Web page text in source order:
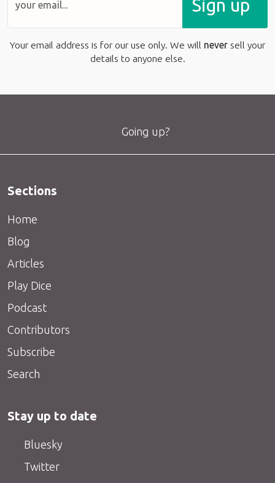
Sign up
Your email address is for our use only. We will never sell your
details to anyone else.
Going up?
Sections
Home
Blog
Articles
Play Dice
Podcast
Contributors
Subscribe
Search
Stay up to date
Bluesky
Twitter